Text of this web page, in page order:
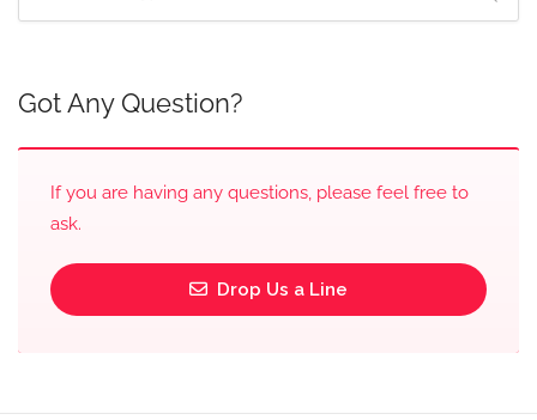
Got Any Question?
If you are having any questions, please feel free to
ask.
Drop Us a Line